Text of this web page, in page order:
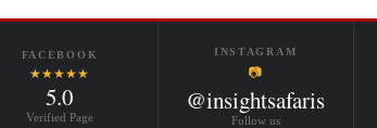
FACEBOOK
★★★★★
5.0
Verified Page
INSTAGRAM
📷
@insightsafaris
Follow us